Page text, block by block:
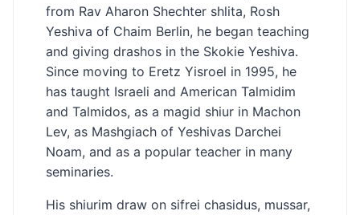
from Rav Aharon Shechter shlita, Rosh
Yeshiva of Chaim Berlin, he began teaching
and giving drashos in the Skokie Yeshiva.
Since moving to Eretz Yisroel in 1995, he
has taught Israeli and American Talmidim
and Talmidos, as a magid shiur in Machon
Lev, as Mashgiach of Yeshivas Darchei
Noam, and as a popular teacher in many
seminaries.
His shiurim draw on sifrei chasidus, mussar,